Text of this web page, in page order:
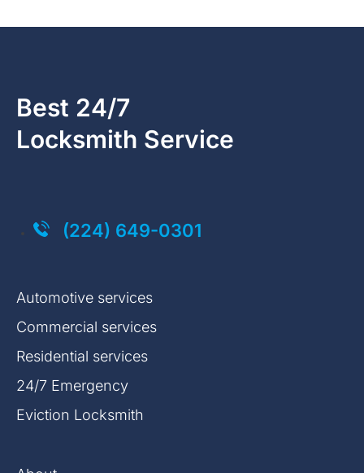
Best 24/7
Locksmith Service
(224) 649-0301
Automotive services
Commercial services
Residential services
24/7 Emergency
Eviction Locksmith
Privacy Policy
. You also agree that you are over 18 years old.